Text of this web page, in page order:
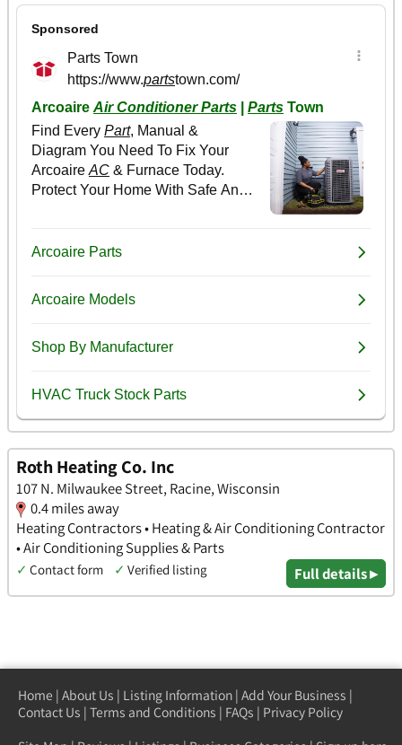
Roth Heating Co. Inc
107 N. Milwaukee Street, Racine, Wisconsin
0.4 miles away
Heating Contractors • Heating & Air Conditioning Contractor
• Air Conditioning Supplies & Parts
✓ Contact form ✓ Verified listing Full details ▸
Home | About Us | Listing Information | Add Your Business |
Contact Us | Terms and Conditions | FAQs | Privacy Policy